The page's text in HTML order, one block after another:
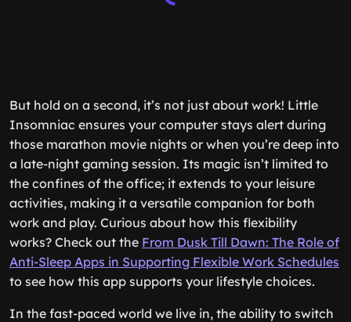
But hold on a second, it’s not just about work! Little
Insomniac ensures your computer stays alert during
those marathon movie nights or when you’re deep into
a late-night gaming session. Its magic isn’t limited to
the confines of the office; it extends to your leisure
activities, making it a versatile companion for both
work and play. Curious about how this flexibility
works? Check out the From Dusk Till Dawn: The Role of
Anti-Sleep Apps in Supporting Flexible Work Schedules
to see how this app supports your lifestyle choices.
In the fast-paced world we live in, the ability to switch